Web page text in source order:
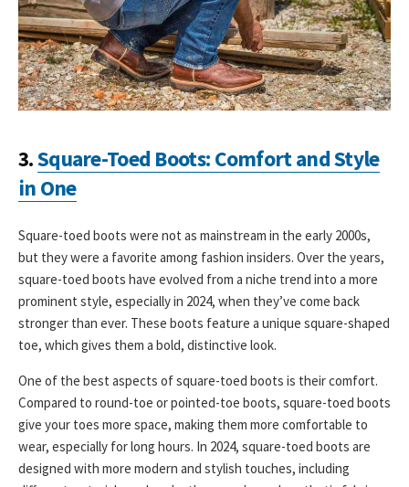
3.Square-Toed Boots: Comfort and Style
in One
Square-toed boots were not as mainstream in the early 2000s,
but they were a favorite among fashion insiders. Over the years,
square-toed boots have evolved from a niche trend into a more
prominent style, especially in 2024, when they’ve come back
stronger than ever. These boots feature a unique square-shaped
toe, which gives them a bold, distinctive look.
One of the best aspects of square-toed boots is their comfort.
Compared to round-toe or pointed-toe boots, square-toed boots
give your toes more space, making them more comfortable to
wear, especially for long hours. In 2024, square-toed boots are
designed with more modern and stylish touches, including